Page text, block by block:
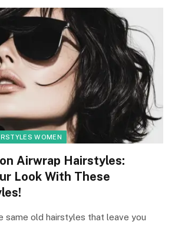
WOMEN
Airwrap Hairstyles:
Look With These
same old hairstyles that leave you